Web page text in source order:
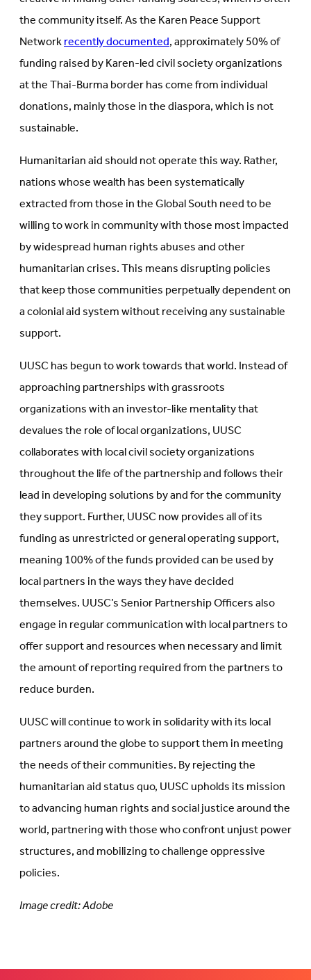
the community itself. As the Karen Peace Support
Networkrecently documented, approximately 50% of
funding raised by Karen-led civil society organizations
at the Thai-Burma border has come from individual
donations, mainly those in the diaspora, which is not
sustainable.
Humanitarian aid should not operate this way. Rather,
nations whose wealth has been systematically
extracted from those in the Global South need to be
willing to work in community with those most impacted
by widespread human rights abuses and other
humanitarian crises. This means disrupting policies
that keep those communities perpetually dependent on
a colonial aid system without receiving any sustainable
support.
UUSC has begun to work towards that world. Instead of
approaching partnerships with grassroots
organizations with an investor-like mentality that
devalues the role of local organizations, UUSC
collaborates with local civil society organizations
throughout the life of the partnership and follows their
lead in developing solutions by and for the community
they support. Further, UUSC now provides all of its
funding as unrestricted or general operating support,
meaning 100% of the funds provided can be used by
local partners in the ways they have decided
themselves. UUSC’s Senior Partnership Officers also
engage in regular communication with local partners to
offer support and resources when necessary and limit
the amount of reporting required from the partners to
reduce burden.
UUSC will continue to work in solidarity with its local
partners around the globe to support them in meeting
the needs of their communities. By rejecting the
humanitarian aid status quo, UUSC upholds its mission
to advancing human rights and social justice around the
world, partnering with those who confront unjust power
structures, and mobilizing to challenge oppressive
policies.
Image credit: Adobe